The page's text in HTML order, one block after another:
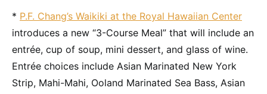
* P.F. Chang’s Waikiki at the Royal Hawaiian Center
introduces a new “3-Course Meal” that will include an
entrée, cup of soup, mini dessert, and glass of wine.
Entrée choices include Asian Marinated New York
Strip, Mahi-Mahi, Ooland Marinated Sea Bass, Asian